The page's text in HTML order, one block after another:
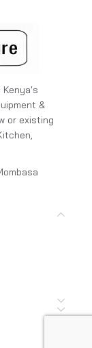
Kenya's
&
or existing